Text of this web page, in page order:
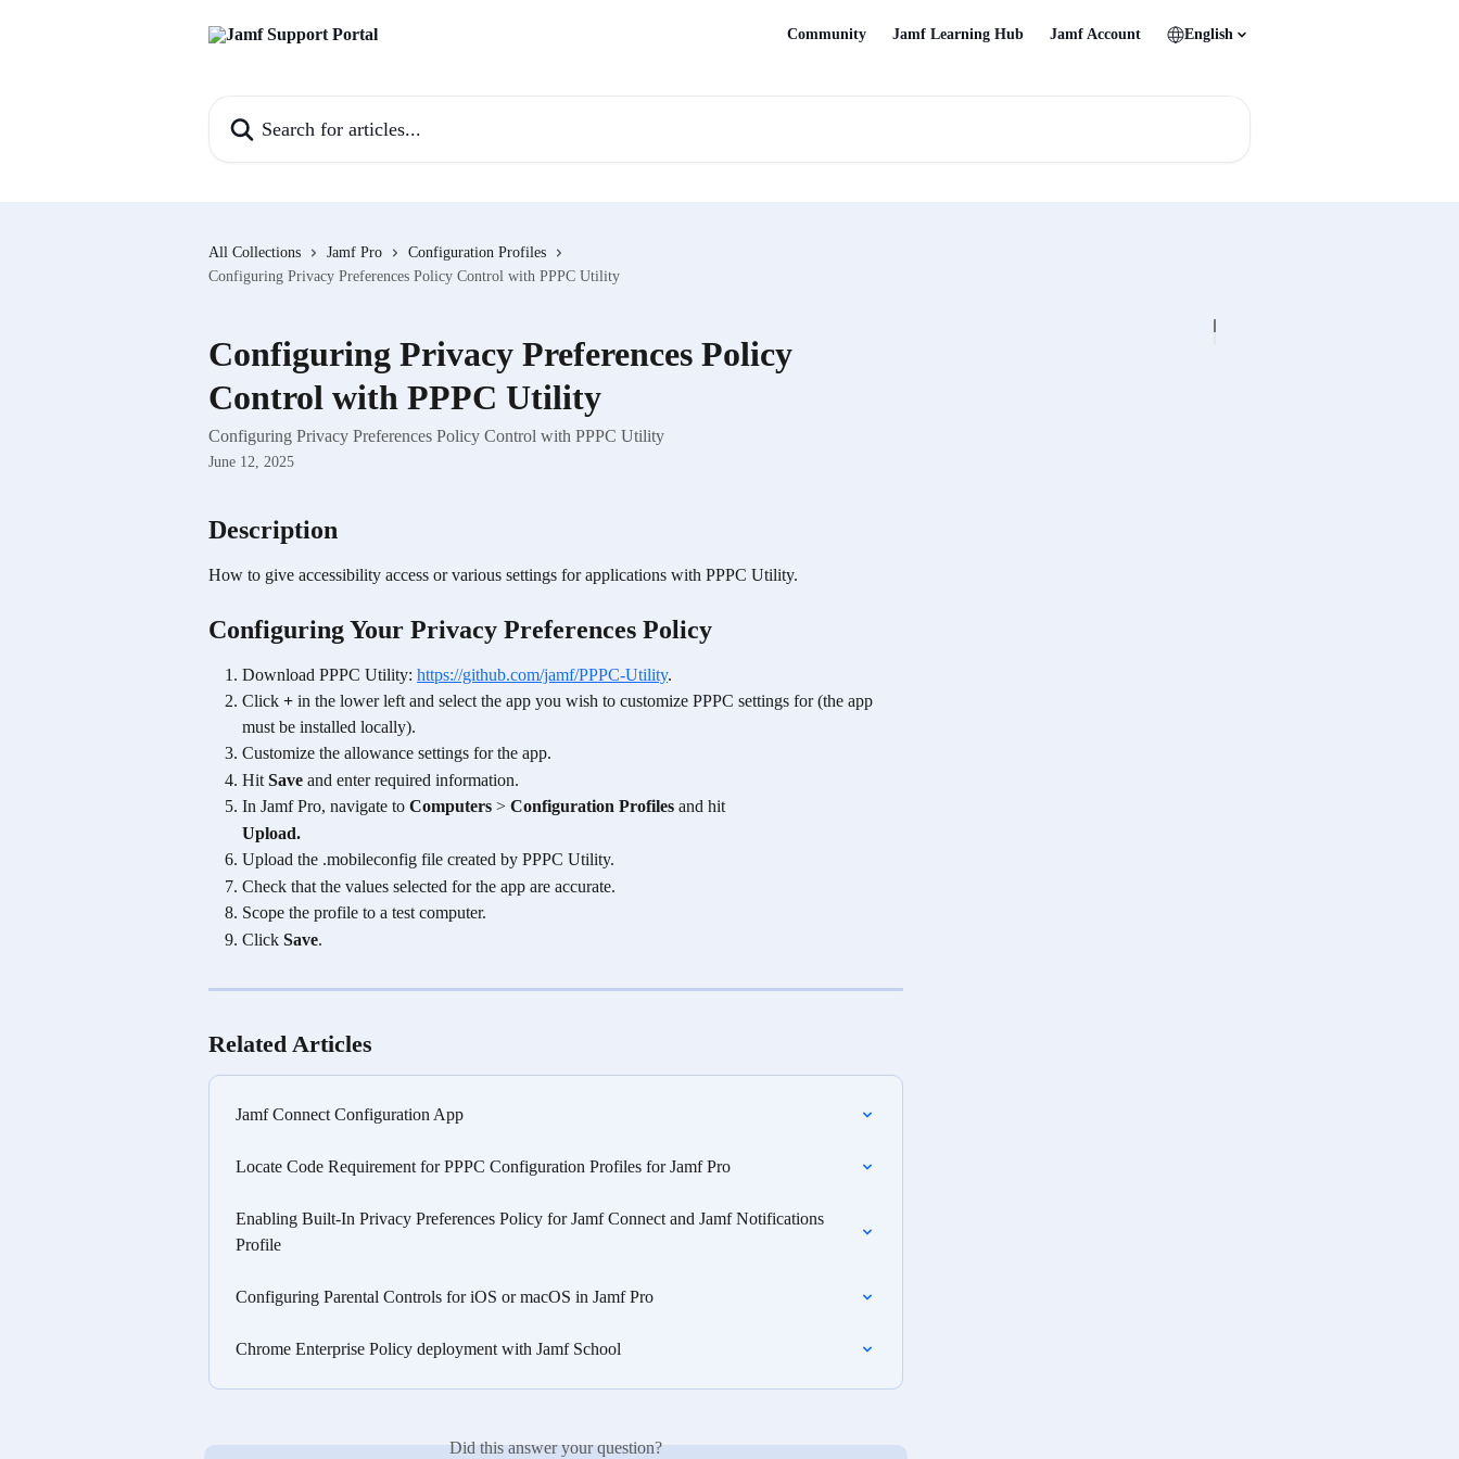
Community Jamf Learning Hub Jamf Account English
All Collections Jamf Pro
Configuration Profiles
Configuring Privacy Preferences Policy Control with PPPC Utility
Configuring Privacy Preferences Policy
Control with PPPC Utility
Configuring Privacy Preferences Policy Control with PPPC Utility
June 12, 2025
Description
How to give accessibility access or various settings for applications with PPPC Utility.
Configuring Your Privacy Preferences Policy
Download PPPC Utility: https://github.com/jamf/PPPC-Utility.
Click + in the lower left and select the app you wish to customize PPPC settings for (the app
must be installed locally).
Customize the allowance settings for the app.
Hit Save and enter required information.
In Jamf Pro, navigate to Computers > Configuration Profiles and hit
Upload.
Upload the .mobileconfig file created by PPPC Utility.
Check that the values selected for the app are accurate.
Scope the profile to a test computer.
Click Save.
Related Articles
Jamf Connect Configuration App
Locate Code Requirement for PPPC Configuration Profiles for Jamf Pro
Enabling Built-In Privacy Preferences Policy for Jamf Connect and Jamf Notifications
Profile
Configuring Parental Controls for iOS or macOS in Jamf Pro
Chrome Enterprise Policy deployment with Jamf School
Did this answer your question?